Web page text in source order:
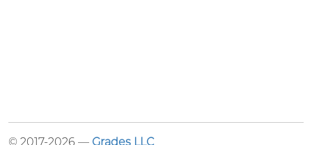
© 2017-2026 — Grades LLC